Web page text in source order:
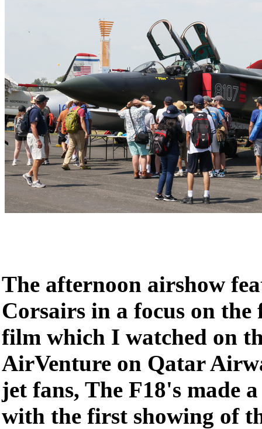
The afternoon airshow
Corsairs in a focus on
film which I watched on
AirVenture on Qatar
jet fans, The F18's made
with the first showing of